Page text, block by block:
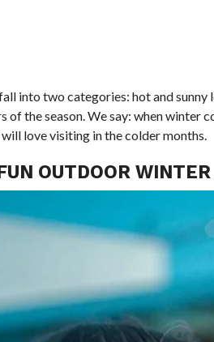
into two categories: hot and
of the season. We say: when winter
love visiting in the colder months.
OUTDOOR